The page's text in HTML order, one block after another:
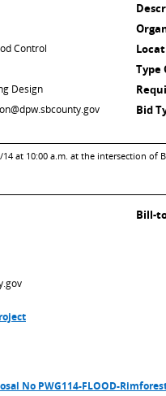
Control
Type
Design
Bid
at 10:00 a.m. at the intersection of
Bill-
No PWG114-FLOOD-